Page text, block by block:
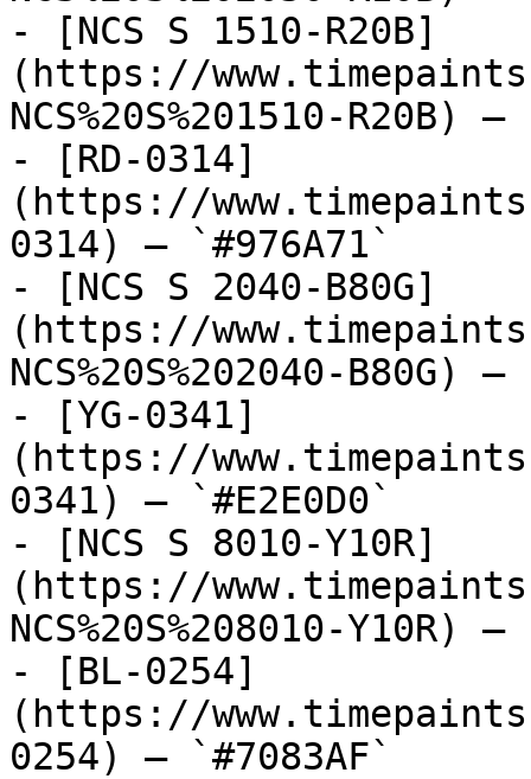
- [NCS S 1510-R20B]
(https://
NCS%20S%201510-R20B)
- [RD-0314]
(https://
0314) — `#976A71`
- [NCS S 2040-B80G]
(https://
NCS%20S%202040-B80G)
- [YG-0341]
(https://
0341) — `#E2E0D0`
- [NCS S 8010-Y10R]
(https://
NCS%20S%208010-Y10R)
- [BL-0254]
(https://
0254) — `#7083AF`